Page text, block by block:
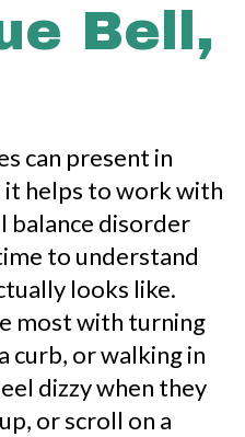
Bell,
can present in
helps to work with
balance disorder
to understand
looks like.
most with turning
curb, or walking in
dizzy when they
or scroll on a